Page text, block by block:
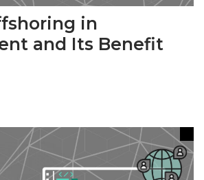
in
and Its Benefit